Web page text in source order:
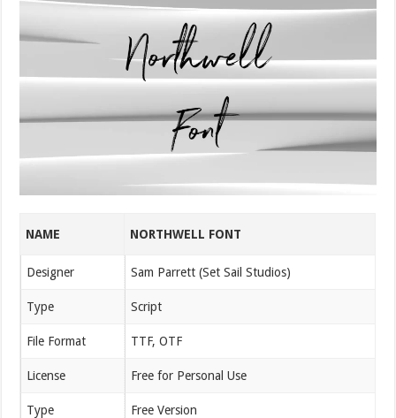
NAME NORTHWELL FONT
Designer Sam Parrett (Set Sail Studios)
Type Script
File Format TTF, OTF
License Free for Personal Use
Type Free Version